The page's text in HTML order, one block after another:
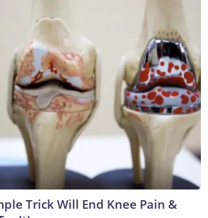
Trick Will End Knee Pain &